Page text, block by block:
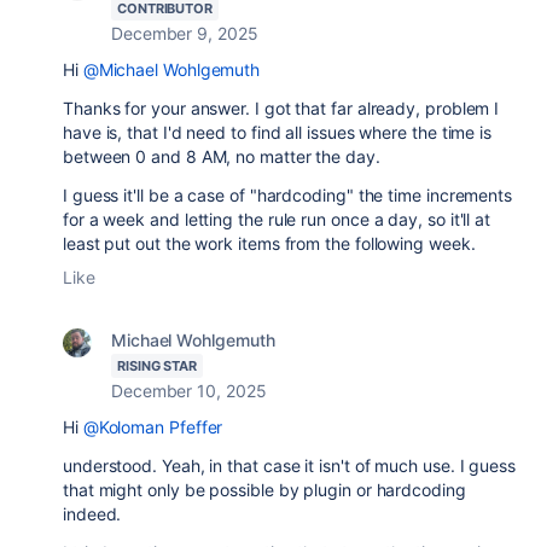
CONTRIBUTOR
December 9, 2025
Hi @Michael Wohlgemuth
Thanks for your answer. I got that far already, problem I
have is, that I'd need to find all issues where the time is
between 0 and 8 AM, no matter the day.
I guess it'll be a case of "hardcoding" the time increments
for a week and letting the rule run once a day, so it'll at
least put out the work items from the following week.
Like
Michael Wohlgemuth
RISING STAR
December 10, 2025
Hi @Koloman Pfeffer
understood. Yeah, in that case it isn't of much use. I guess
that might only be possible by plugin or hardcoding
indeed.